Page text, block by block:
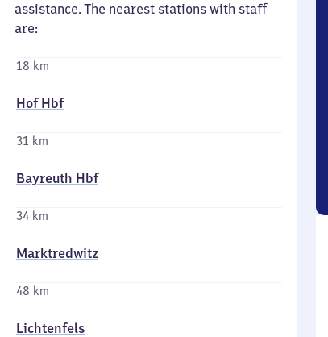
assistance. The nearest stations with staff
are:
18 km
Hof Hbf
31 km
Bayreuth Hbf
34 km
Marktredwitz
48 km
Lichtenfels